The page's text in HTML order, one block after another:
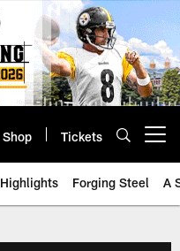
Shop Tickets
Highlights Forging Steel A